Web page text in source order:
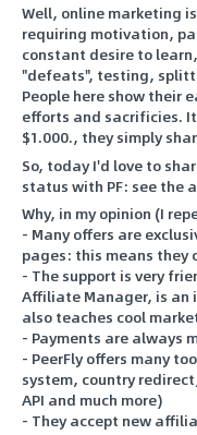
Well, online marketing
requiring motivation,
constant desire to
"defeats", testing,
People here show their
efforts and sacrificies.
$1.000., they simply
So, today I'd love to
status with PF: see the
Why, in my opinion (I
- Many offers are
pages: this means they
- The support is very
Affiliate Manager, is an
also teaches cool
- Payments are always
- PeerFly offers many
system, country
API and much more)
- They accept new